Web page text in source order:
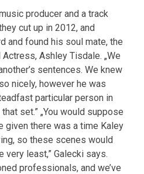
producer and a track
cut up in 2012, and
and found his soul mate, the
Ashley Tisdale. „We
sentences. We knew
nicely, however he was
particular person in
set.” „You would suppose
given there was a time Kaley
so these scenes would
very least,” Galecki says.
professionals, and we’ve